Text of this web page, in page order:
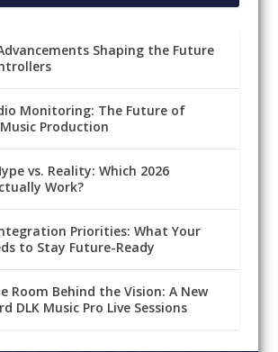
Shaping the Future
Monitoring: The Future of
Production
vs. Reality: Which 2026
Work?
Priorities: What Your
to Stay Future-Ready
Room Behind the Vision: A New
DLK Music Pro Live Sessions